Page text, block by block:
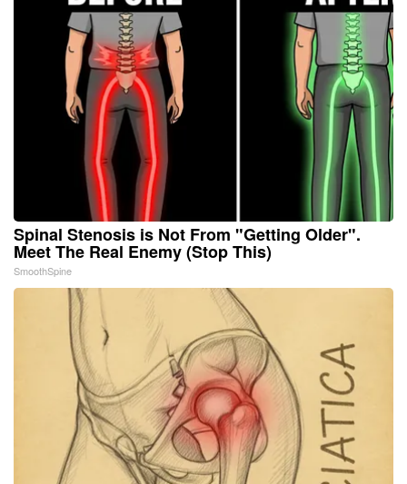
Spinal Stenosis is Not From "Getting Older".
Meet The Real Enemy (Stop This)
SmoothSpine